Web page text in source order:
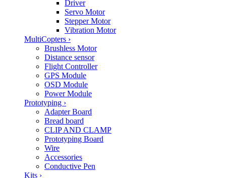
Driver
Servo Motor
Stepper Motor
Vibration Motor
MultiCopters ›
Brushless Motor
Distance sensor
Flight Controller
GPS Module
OSD Module
Power Module
Prototyping ›
Adapter Board
Bread board
CLIP AND CLAMP
Prototyping Board
Wire
Accessories
Conductive Pen
Kits ›